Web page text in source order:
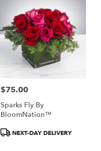
Price:
$75.00
Sparks Fly By
BloomNation™
ProductNEXT-DAY DELIVERY